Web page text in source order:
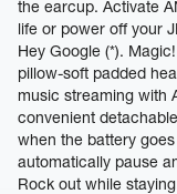
the earcup. Activate
life or power off your
Hey Google (*).
pillow-soft padded
music streaming with
convenient
when the battery
automatically pause
Rock out while